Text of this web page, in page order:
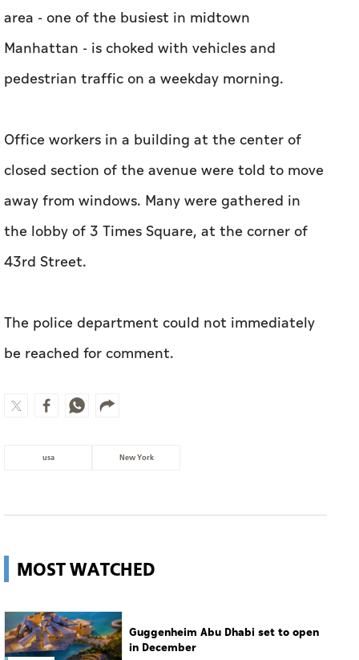
area - one of the busiest in midtown
Manhattan - is choked with vehicles and
pedestrian traffic on a weekday morning.
Office workers in a building at the center of
closed section of the avenue were told to move
away from windows. Many were gathered in
the lobby of 3 Times Square, at the corner of
43rd Street.
The police department could not immediately
be reached for comment.
usa New York
MOST WATCHED
Guggenheim Abu Dhabi set to open
in December